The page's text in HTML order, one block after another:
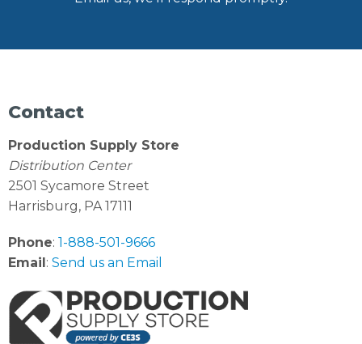
Contact
Production Supply Store
Distribution Center
2501 Sycamore Street
Harrisburg, PA 17111
Phone: 1-888-501-9666
Email : Send us an Email